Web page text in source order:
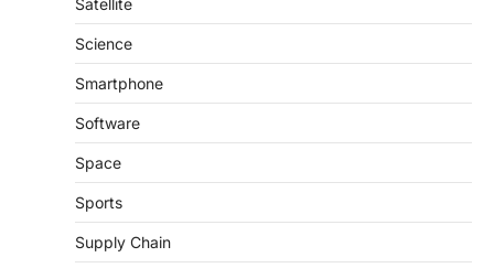
Science
Smartphone
Software
Space
Sports
Supply Chain